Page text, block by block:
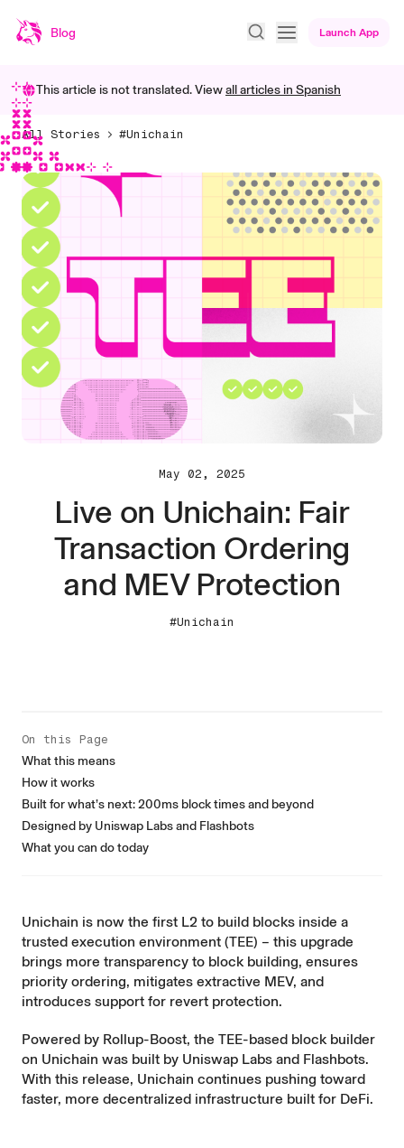
Blog Launch App
This article is not translated. Viewall articles in Spanish
All Stories #Unichain
May 02, 2025
Live on Unichain: Fair
Transaction Ordering
and MEV Protection
#Unichain
Unichain is now the first L2 to build blocks inside a
trusted execution environment (TEE) – this upgrade
brings more transparency to block building, ensures
priority ordering, mitigates extractive MEV, and
introduces support for revert protection.
Powered by Rollup-Boost, the TEE-based block builder
on Unichain was built by Uniswap Labs and Flashbots.
With this release, Unichain continues pushing toward
faster, more decentralized infrastructure built for DeFi.
On this Page
What this means
How it works
Built for what’s next: 200ms block times and beyond
Designed by Uniswap Labs and Flashbots
What you can do today